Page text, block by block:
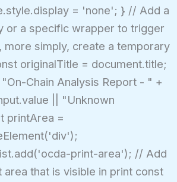
= 'none'; } // Add a
or a specific wrapper to trigger
more simply, create a temporary
originalTitle = document.title;
Chain Analysis Report - " +
|| "Unknown
printArea =
print-area'); // Add
area that is visible in print const